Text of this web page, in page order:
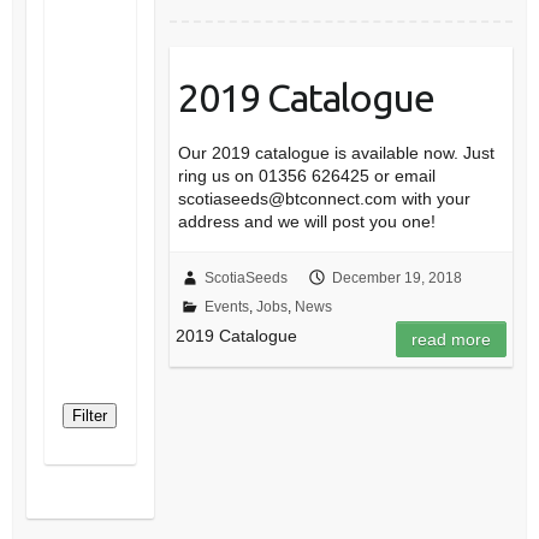
2019 Catalogue
Our 2019 catalogue is available now. Just
ring us on 01356 626425 or email
scotiaseeds@btconnect.com with your
address and we will post you one!
ScotiaSeeds
December 19, 2018
Events ,Jobs News
2019 Catalogue read more
Filter